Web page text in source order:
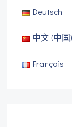
Deutsch
中文 (中国)
Français